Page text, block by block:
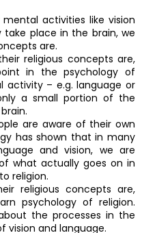
activities like vision
place in the brain, we
are.
religious concepts are,
in the psychology of
activity – e.g. language or
a small portion of the
are aware of their own
has shown that in many
and vision, we are
what actually goes on in
religion.
religious concepts are,
psychology of religion.
the processes in the
vision and language.